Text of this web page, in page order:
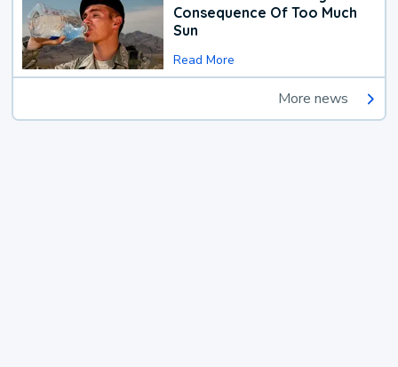
Consequence Of Too Much
Sun
Read More
More news